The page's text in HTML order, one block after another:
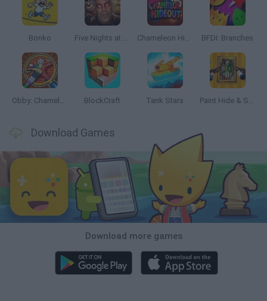
Bonko Five Nights at Epstein's Chameleon Hideout BFDI: Branches
Obby: Chameleon: Paint & Hide BlockCraft Tank Stars Paint Hide & Seek
Download Games
Download more games